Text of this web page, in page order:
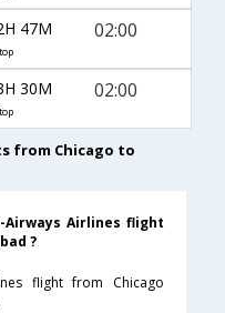
47M 02:00
30M 02:00
from Chicago to
Airlines flight
?
flight from Chicago